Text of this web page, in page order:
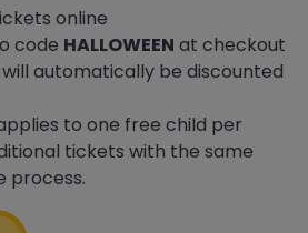
online
code HALLOWEEN at checkout
automatically be discounted
to one free child per
tickets with the same
process.